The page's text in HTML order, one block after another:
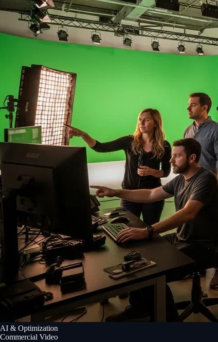
AI & Optimization
Commercial Video